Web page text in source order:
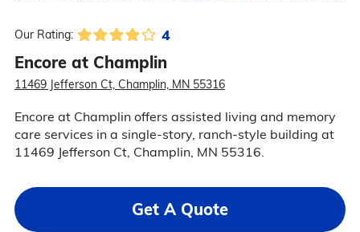
Our Rating: 4
Encore at Champlin
11469 Jefferson Ct, Champlin, MN 55316
Encore at Champlin offers assisted living and memory
care services in a single-story, ranch-style building at
11469 Jefferson Ct, Champlin, MN 55316.
Get A Quote